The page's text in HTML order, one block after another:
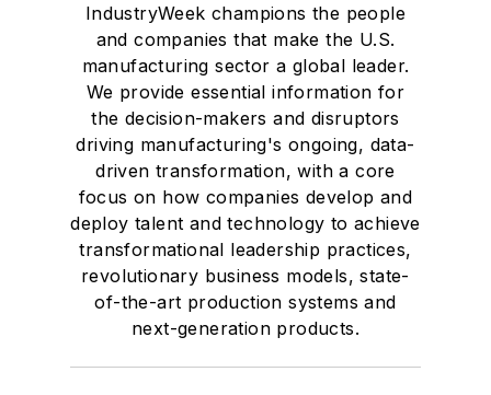
IndustryWeek champions the people
and companies that make the U.S.
manufacturing sector a global leader.
We provide essential information for
the decision-makers and disruptors
driving manufacturing's ongoing, data-
driven transformation, with a core
focus on how companies develop and
deploy talent and technology to achieve
transformational leadership practices,
revolutionary business models, state-
of-the-art production systems and
next-generation products.